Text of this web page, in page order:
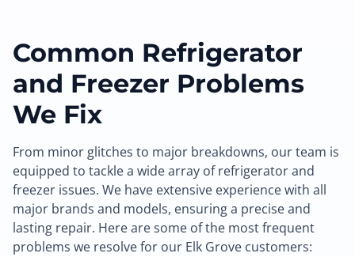
Common Refrigerator
and Freezer Problems
We Fix
From minor glitches to major breakdowns, our team is
equipped to tackle a wide array of refrigerator and
freezer issues. We have extensive experience with all
major brands and models, ensuring a precise and
lasting repair. Here are some of the most frequent
problems we resolve for our Elk Grove customers: